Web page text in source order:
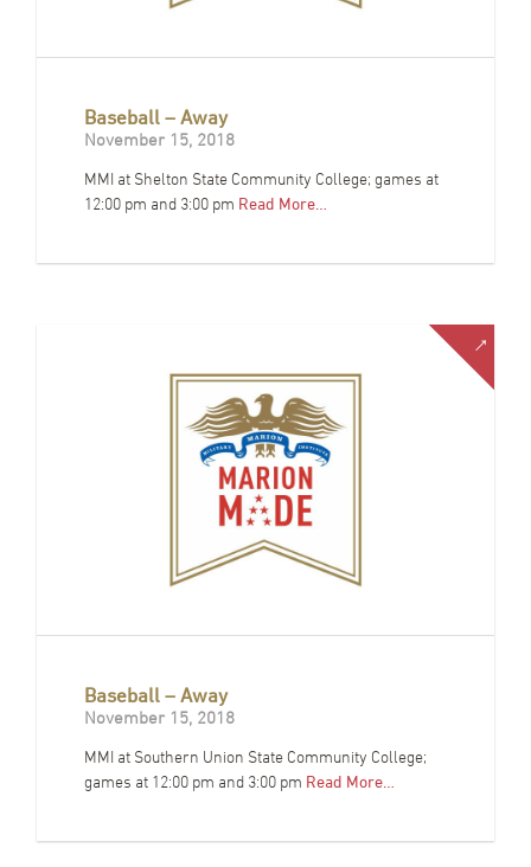
Baseball – Away
November 15, 2018
MMI at Shelton State Community College; games at
12:00 pm and 3:00 pm Read More…
Baseball – Away
November 15, 2018
MMI at Southern Union State Community College;
games at 12:00 pm and 3:00 pm Read More…